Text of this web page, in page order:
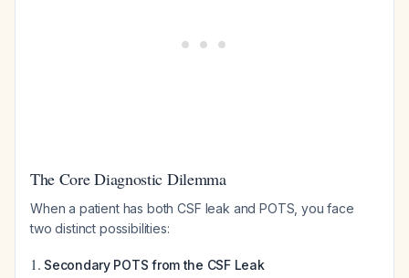
The Core Diagnostic Dilemma
When a patient has both CSF leak and POTS, you face
two distinct possibilities:
1. Secondary POTS from the CSF Leak